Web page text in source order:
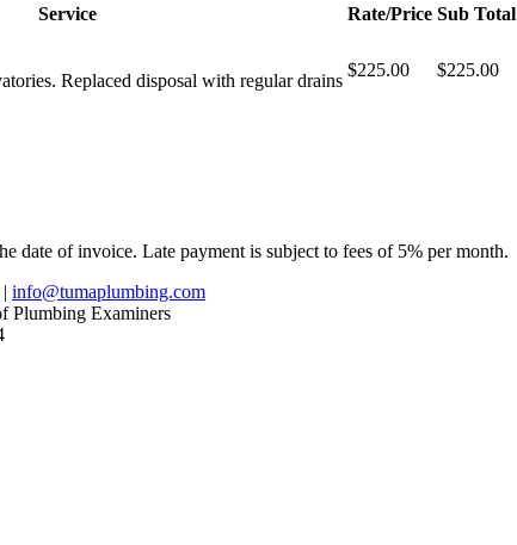
Service Rate/Price Sub Total
Replaced disposal with regular drains
$225.00 $225.00
date of invoice. Late payment is subject to fees of 5% per month.
| info@tumaplumbing.com
Plumbing Examiners